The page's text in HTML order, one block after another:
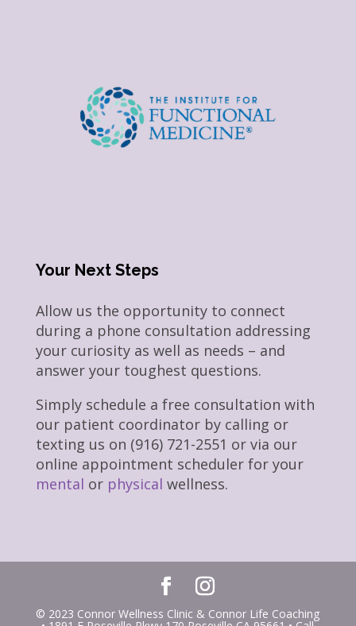
Your Next Steps
Allow us the opportunity to connect
during a phone consultation addressing
your curiosity as well as needs – and
answer your toughest questions.
Simply schedule a free consultation with
our patient coordinator by calling or
texting us on (916) 721-2551 or via our
online appointment scheduler for your
mental or physical wellness.
© 2023 Connor Wellness Clinic & Connor Life Coaching